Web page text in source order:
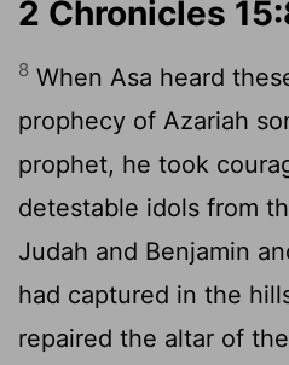
2 Chronicles
8 When Asa heard
prophecy of Azariah
prophet, he took
detestable idols from
Judah and Benjamin
had captured in the
repaired the altar of the